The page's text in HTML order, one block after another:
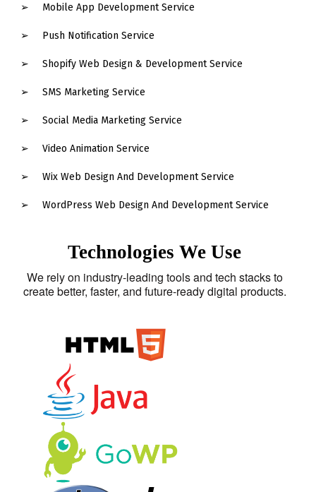
Mobile App Development Service
Push Notification Service
Shopify Web Design & Development Service
SMS Marketing Service
Social Media Marketing Service
Video Animation Service
Wix Web Design And Development Service
WordPress Web Design And Development Service
Technologies We Use
We rely on industry-leading tools and tech stacks to
create better, faster, and future-ready digital products.